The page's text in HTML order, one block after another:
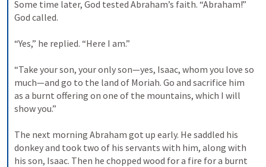
Some time later, God tested Abraham’s faith. “Abraham!”
God called.
“Yes,” he replied. “Here I am.”
“Take your son, your only son—yes, Isaac, whom you love so
much—and go to the land of Moriah. Go and sacrifice him
as a burnt offering on one of the mountains, which I will
show you.”
The next morning Abraham got up early. He saddled his
donkey and took two of his servants with him, along with
his son, Isaac. Then he chopped wood for a fire for a burnt